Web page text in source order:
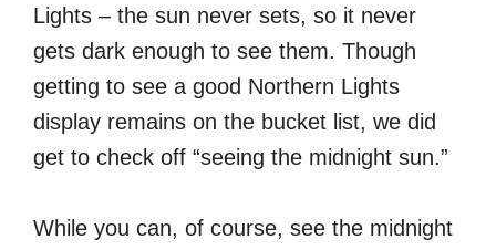
Lights – the sun never sets, so it never
gets dark enough to see them. Though
getting to see a good Northern Lights
display remains on the bucket list, we did
get to check off “seeing the midnight sun.”
While you can, of course, see the midnight